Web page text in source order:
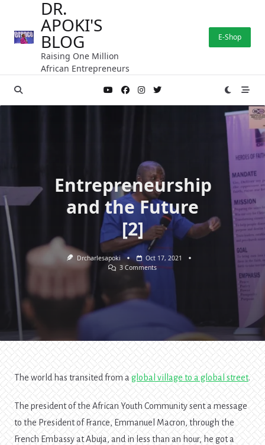
content
DR.
APOKI'S
BLOG
Raising One Million
African Entrepreneurs
E-Shop
Entrepreneurship
and the Future
[2]
Drcharlesapoki
Oct 17, 2021
3 CommentsOn
The world has transited from a global village to a global street.
The president of the African Youth Community sent a message
to the President of France, Emmanuel Macron, through the
French Embassy at Abuja, and in less than an hour, he got a